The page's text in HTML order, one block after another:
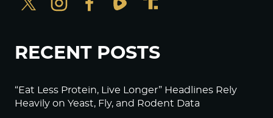
RECENT POSTS
“Eat Less Protein, Live Longer” Headlines Rely
Heavily on Yeast, Fly, and Rodent Data